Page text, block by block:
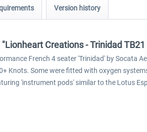
Version history
Creations - Trinidad TB21
French 4 seater 'Trinidad' by Socata
Knots. Some were fitted with oxygen
'instrument pods' similar to the Lotus